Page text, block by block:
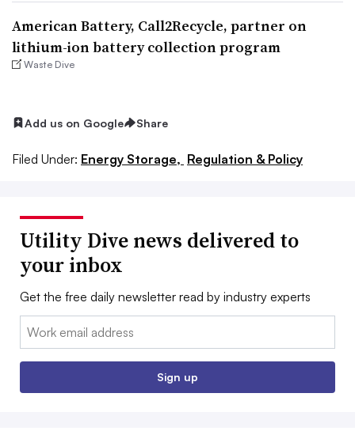
American Battery, Call2Recycle, partner on
lithium-ion battery collection program
Waste Dive
Add us on Google Share
Filed Under: Energy Storage, Regulation & Policy
Utility Dive news delivered to
your inbox
Get the free daily newsletter read by industry experts
Email:
Sign up